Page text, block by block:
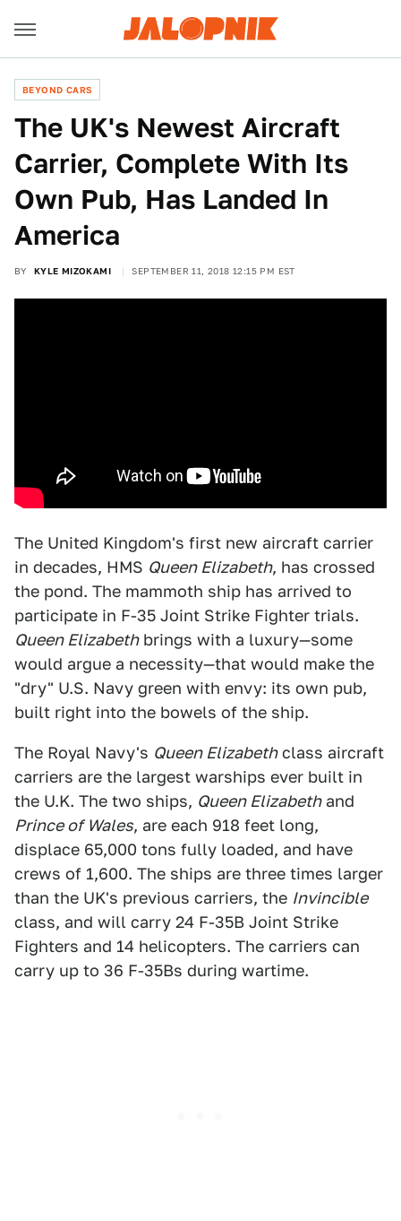
BEYOND CARS
The UK's Newest Aircraft
Carrier, Complete With Its
Own Pub, Has Landed In
America
BY KYLE MIZOKAMI SEPTEMBER 11, 2018 12:15 PM EST
The United Kingdom's first new aircraft carrier
in decades, HMS Queen Elizabeth, has crossed
the pond. The mammoth ship has arrived to
participate in F-35 Joint Strike Fighter trials.
Queen Elizabethbrings with a luxury—some
would argue a necessity—that would make the
"dry" U.S. Navy green with envy: its own pub,
built right into the bowels of the ship.
The Royal Navy's Queen Elizabethclass aircraft
carriers are the largest warships ever built in
the U.K. The two ships, Queen Elizabethand
Prince of Wales, are each 918 feet long,
displace 65,000 tons fully loaded, and have
crews of 1,600. The ships are three times larger
than the UK's previous carriers, the Invincible
class, and will carry 24 F-35B Joint Strike
Fighters and 14 helicopters. The carriers can
carry up to 36 F-35Bs during wartime.